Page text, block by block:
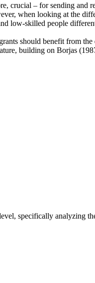
crucial – for sending and
when looking at the
low-skilled people
should benefit from
building on Borjas
specifically analyzing